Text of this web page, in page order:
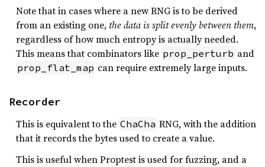
Note that in cases where a new RNG is to be derived
from an existing one,the data is split evenly between them,
regardless of how much entropy is actually needed.
This means that combinators like prop_perturb and
prop_flat_map can require extremely large inputs.
Recorder
This is equivalent to the ChaCha RNG, with the addition
that it records the bytes used to create a value.
This is useful when Proptest is used for fuzzing, and a